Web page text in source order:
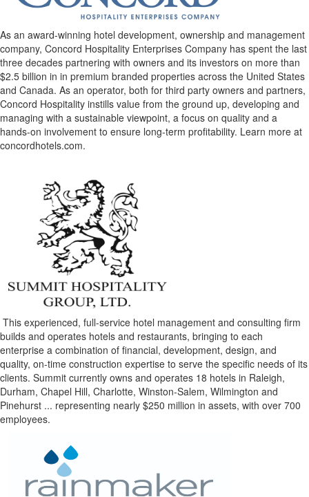
As an award-winning hotel development, ownership and management
company, Concord Hospitality Enterprises Company has spent the last
three decades partnering with owners and its investors on more than
$2.5 billion in in premium branded properties across the United States
and Canada. As an operator, both for third party owners and partners,
Concord Hospitality instills value from the ground up, developing and
managing with a sustainable viewpoint, a focus on quality and a
hands-on involvement to ensure long-term profitability. Learn more at
concordhotels.com.
This experienced, full-service hotel management and consulting firm
builds and operates hotels and restaurants, bringing to each
enterprise a combination of financial, development, design, and
quality, on-time construction expertise to serve the specific needs of its
clients. Summit currently owns and operates 18 hotels in Raleigh,
Durham, Chapel Hill, Charlotte, Winston-Salem, Wilmington and
Pinehurst ... representing nearly $250 million in assets, with over 700
employees.